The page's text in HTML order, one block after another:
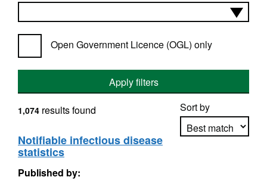
Open Government Licence (OGL) only
Apply filters
Sort by
1,074 results found
Notifiable infectious disease
statistics
Published by: